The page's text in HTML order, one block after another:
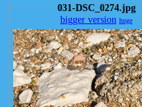
031-DSC_0274.jpg
bigger version huge